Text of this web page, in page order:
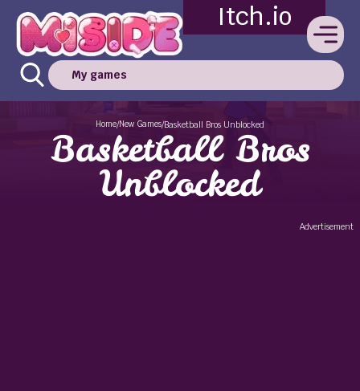
Itch.io
My games
Home/New Games/Basketball Bros Unblocked
Basketball Bros
Unblocked
Advertisement